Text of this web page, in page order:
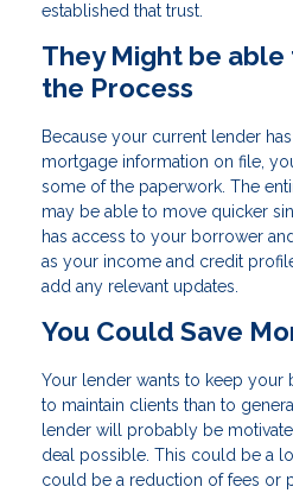
established that trust.
They Might be
the Process
Because your current lender
mortgage information on file,
some of the paperwork. The
may be able to move quicker
has access to your borrower
as your income and credit
add any relevant updates.
You Could Save
Your lender wants to keep your
to maintain clients than to
lender will probably be
deal possible. This could be a
could be a reduction of fees or